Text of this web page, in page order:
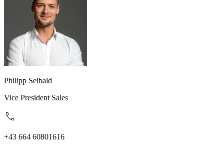
Philipp Seibald
Vice President Sales
+43 664 60801616